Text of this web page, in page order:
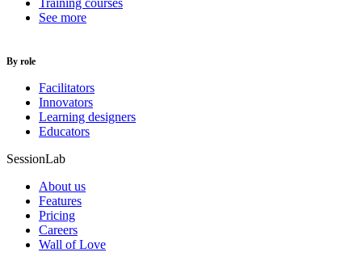
Training courses
See more
By role
Facilitators
Innovators
Learning designers
Educators
SessionLab
About us
Features
Pricing
Careers
Wall of Love